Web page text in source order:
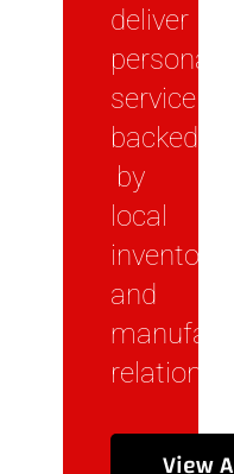
deliver
personal
service
backed
by
local
inventory
and
View